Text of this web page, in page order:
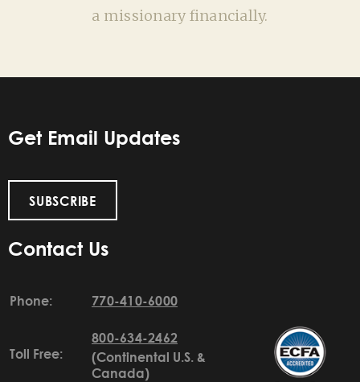
a missionary financially.
Get Email Updates
SUBSCRIBE
Contact Us
Phone: 770-410-6000
Toll Free:
800-634-2462
(Continental U.S. &
Canada)